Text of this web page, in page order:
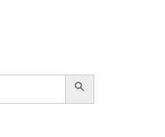
SEARCH BUTTON